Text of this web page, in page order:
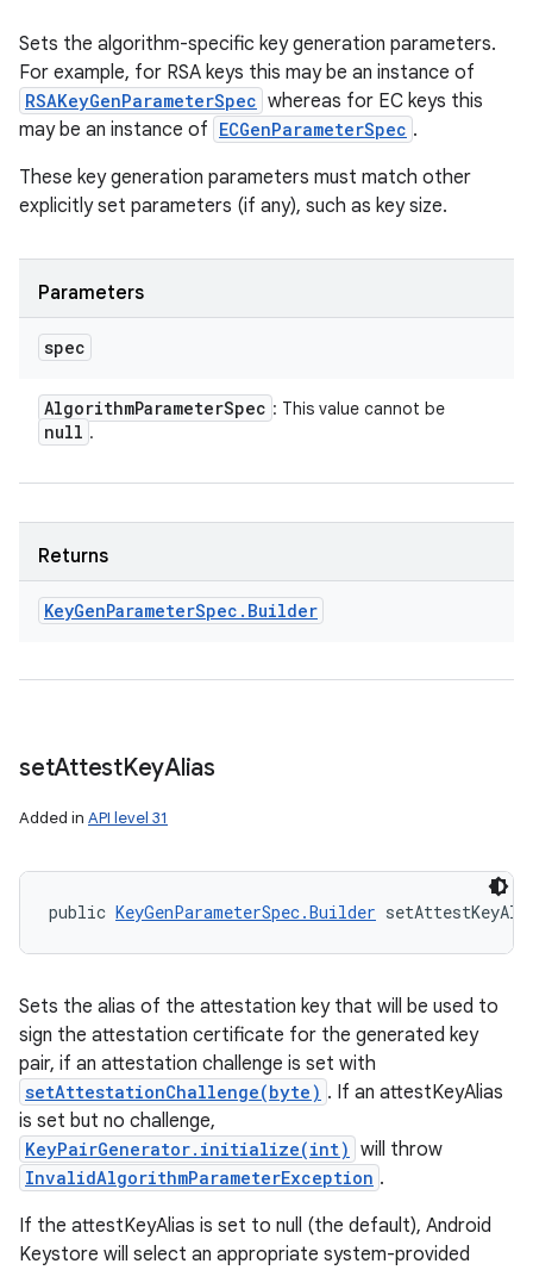
Sets the algorithm-specific key generation parameters.
For example, for RSA keys this may be an instance of
RSAKeyGenParameterSpec whereas for EC keys this
may be an instance of ECGenParameterSpec .
These key generation parameters must match other
explicitly set parameters (if any), such as key size.
Parameters
spec
AlgorithmParameterSpec : This value cannot be
null .
Returns
KeyGenParameterSpec . Builder
setAttestKeyAlias
Added in API level 31
public KeyGenParameterSpec.Builder
Sets the alias of the attestation key that will be used to
sign the attestation certificate for the generated key
pair, if an attestation challenge is set with
setAttestationChallenge(byte) . If an attestKeyAlias
is set but no challenge,
KeyPairGenerator.initialize(int) will throw
InvalidAlgorithmParameterException .
If the attestKeyAlias is set to null (the default), Android
Keystore will select an appropriate system-provided